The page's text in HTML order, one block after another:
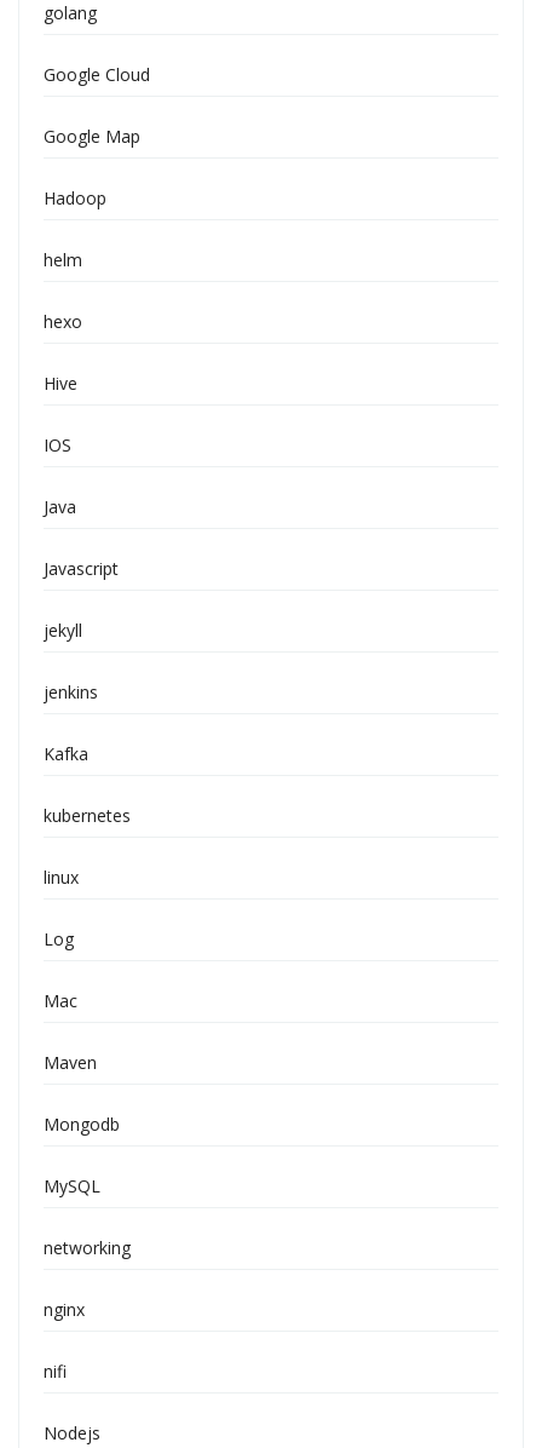
golang
Google Cloud
Google Map
Hadoop
helm
hexo
Hive
IOS
Java
Javascript
jekyll
jenkins
Kafka
kubernetes
linux
Log
Mac
Maven
Mongodb
MySQL
networking
nginx
nifi
Nodejs